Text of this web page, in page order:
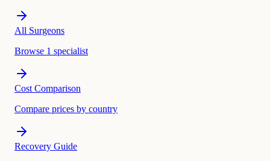
All Surgeons
Browse 1 specialist
Cost Comparison
Compare prices by country
Recovery Guide